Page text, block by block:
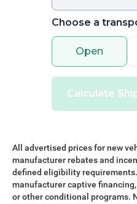
Choose a
Open
Calculate
All advertised prices for new
manufacturer rebates and
defined eligibility
manufacturer captive
or other conditional programs.